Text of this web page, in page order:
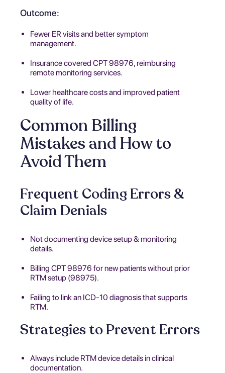
Outcome:
Fewer ER visits and better symptom
management.
Insurance covered CPT 98976, reimbursing
remote monitoring services.
Lower healthcare costs and improved patient
quality of life.
Common Billing
Mistakes and How to
Avoid Them
Frequent Coding Errors &
Claim Denials
Not documenting device setup & monitoring
details.
Billing CPT 98976 for new patients without prior
RTM setup (98975).
Failing to link an ICD-10 diagnosis that supports
RTM.
Strategies to Prevent Errors
Always include RTM device details in clinical
documentation.